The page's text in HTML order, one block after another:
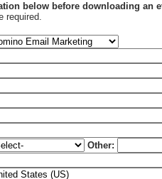
below before downloading an
required.
Other: